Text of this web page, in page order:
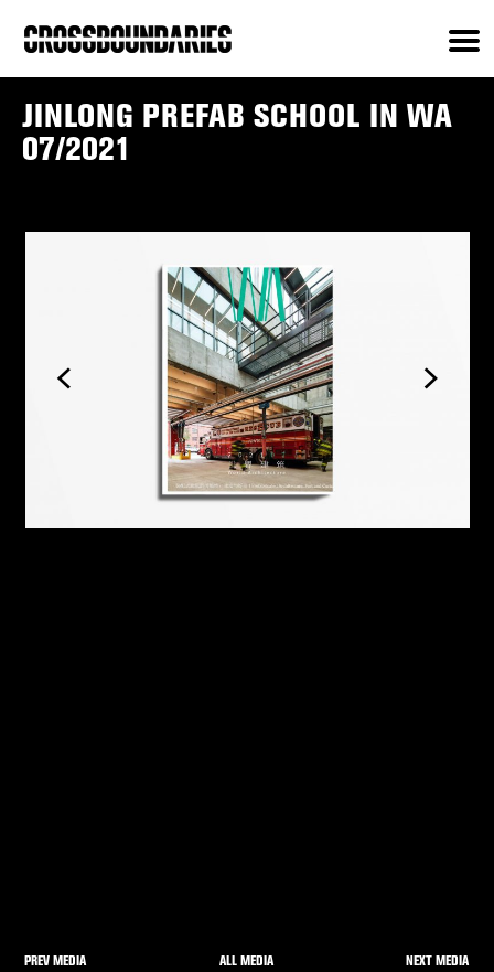
JINLONG PREFAB SCHOOL IN WA
07/2021
PREV MEDIA ALL MEDIA NEXT MEDIA